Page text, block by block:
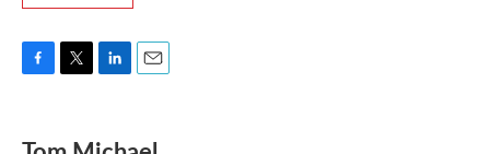
e
t
k
i